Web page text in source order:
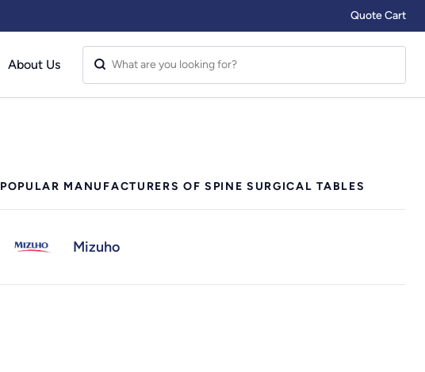
Quote Cart
About Us
POPULAR MANUFACTURERS OF SPINE SURGICAL TABLES
Mizuho